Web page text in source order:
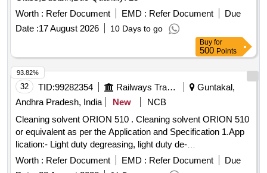
Worth : Refer Document EMD : Refer Document
Due
Date :17 August 2026 10 Days to go
Buy for
500 Points
32 TID:99282354 Railways Transport Services
Guntakal,
Andhra Pradesh, India
New
NCB
Cleaning solvent ORION 510 . Cleaning solvent ORION 510
or equivalent as per the Application and Specification 1.App
lication:- Light duty degreasing, light duty de-
carbonising,suitable for both ferrous and non - ferrous co
mponents. For cleaning exteriors like grease, oil burnt
Worth : Refer Document EMD : Refer Document
Due
93.82%